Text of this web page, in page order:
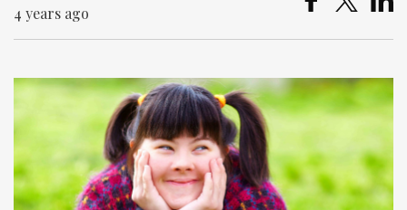
4 years ago